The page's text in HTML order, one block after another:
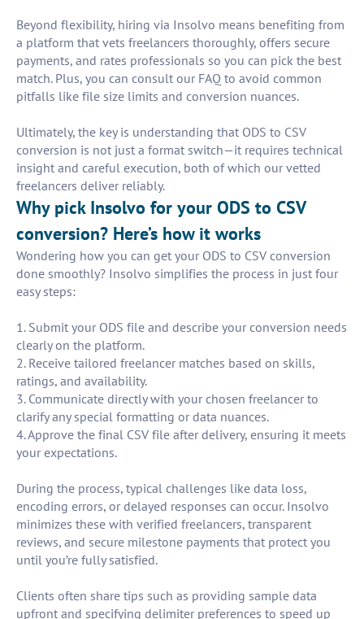
Beyond flexibility, hiring via Insolvo means benefiting from
a platform that vets freelancers thoroughly, offers secure
payments, and rates professionals so you can pick the best
match. Plus, you can consult our FAQ to avoid common
pitfalls like file size limits and conversion nuances.
Ultimately, the key is understanding that ODS to CSV
conversion is not just a format switch—it requires technical
insight and careful execution, both of which our vetted
freelancers deliver reliably.
Why pick Insolvo for your ODS to CSV
conversion? Here’s how it works
Wondering how you can get your ODS to CSV conversion
done smoothly? Insolvo simplifies the process in just four
easy steps:
1. Submit your ODS file and describe your conversion needs
clearly on the platform.
2. Receive tailored freelancer matches based on skills,
ratings, and availability.
3. Communicate directly with your chosen freelancer to
clarify any special formatting or data nuances.
4. Approve the final CSV file after delivery, ensuring it meets
your expectations.
During the process, typical challenges like data loss,
encoding errors, or delayed responses can occur. Insolvo
minimizes these with verified freelancers, transparent
reviews, and secure milestone payments that protect you
until you’re fully satisfied.
Clients often share tips such as providing sample data
upfront and specifying delimiter preferences to speed up